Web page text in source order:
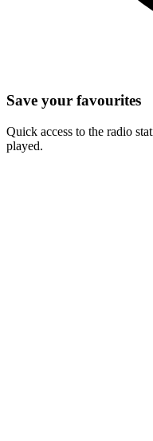
Save your favourites
Quick access to the radio
played.